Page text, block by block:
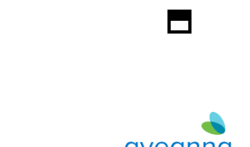
Aveanna